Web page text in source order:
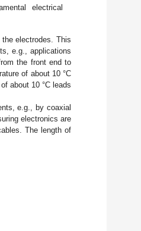
electrical
electrodes. This
e.g., applications
the front end to
of about 10 °C
about 10 °C leads
e.g., by coaxial
electronics are
The length of